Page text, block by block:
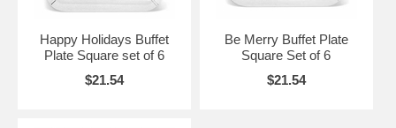
Happy Holidays Buffet
Plate Square set of 6
$21.54
Be Merry Buffet Plate
Square Set of 6
$21.54